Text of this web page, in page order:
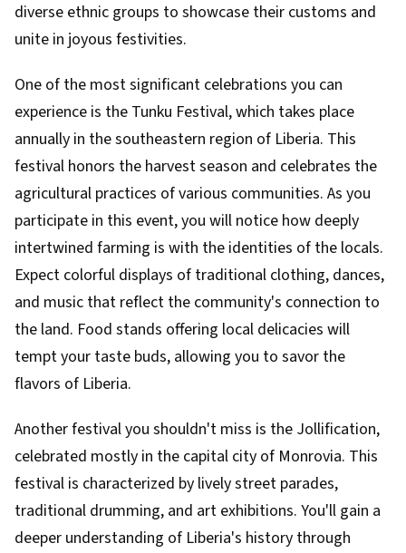
diverse ethnic groups to showcase their customs and
unite in joyous festivities.
One of the most significant celebrations you can
experience is the Tunku Festival, which takes place
annually in the southeastern region of Liberia. This
festival honors the harvest season and celebrates the
agricultural practices of various communities. As you
participate in this event, you will notice how deeply
intertwined farming is with the identities of the locals.
Expect colorful displays of traditional clothing, dances,
and music that reflect the community's connection to
the land. Food stands offering local delicacies will
tempt your taste buds, allowing you to savor the
flavors of Liberia.
Another festival you shouldn't miss is the Jollification,
celebrated mostly in the capital city of Monrovia. This
festival is characterized by lively street parades,
traditional drumming, and art exhibitions. You'll gain a
deeper understanding of Liberia's history through